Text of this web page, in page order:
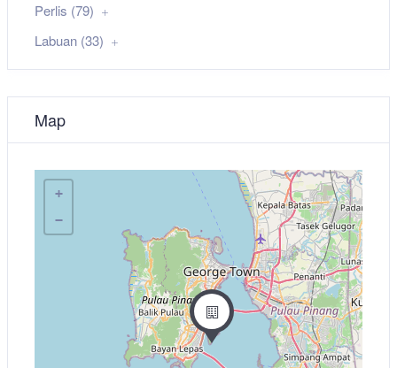
Perlis (79)
Labuan (33)
Map
+
−